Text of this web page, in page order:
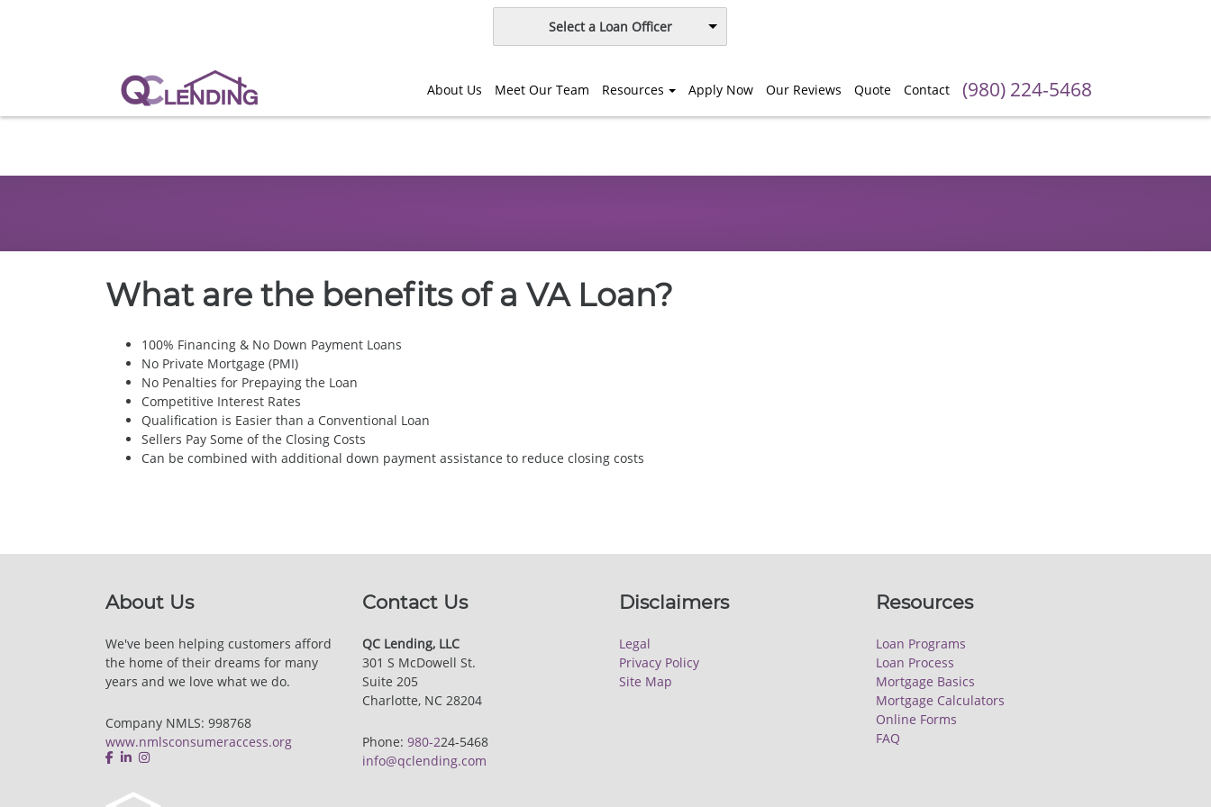
Select a Loan Officer
About Us Meet Our Team Resources Apply Now Our Reviews Quote Contact (980) 224-5468
What are the benefits of a VA Loan?
100% Financing & No Down Payment Loans
No Private Mortgage (PMI)
No Penalties for Prepaying the Loan
Competitive Interest Rates
Qualification is Easier than a Conventional Loan
Sellers Pay Some of the Closing Costs
Can be combined with additional down payment assistance to reduce closing costs
About Us
We've been helping customers afford
the home of their dreams for many
years and we love what we do.
Company NMLS: 998768
www.nmlsconsumeraccess.org
Contact Us
QC Lending, LLC
301 S McDowell St.
Suite 205
Charlotte, NC 28204
Phone: 980-224-5468
info@qclending.com
Disclaimers
Legal
Privacy Policy
Site Map
Resources
Loan Programs
Loan Process
Mortgage Basics
Mortgage Calculators
Online Forms
FAQ